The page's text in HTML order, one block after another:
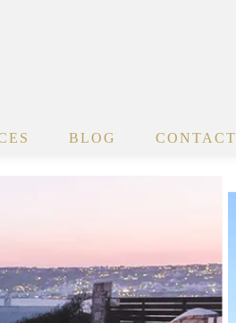
BLOG CONTACT